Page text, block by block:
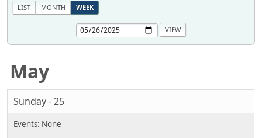
LIST MONTH WEEK
May
Sunday - 25